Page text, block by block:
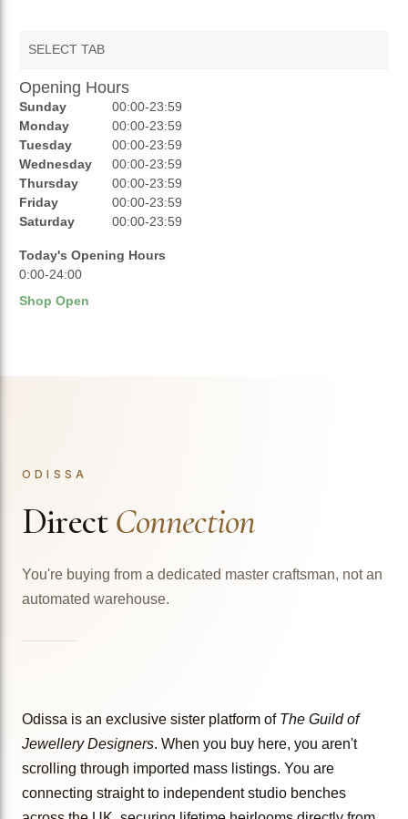
SELECT TAB
REVIEWS
RATINGS
AUCTIONS
OPENING HOURS
Opening Hours
Sunday
00:00-23:59
Monday
00:00-23:59
Tuesday
00:00-23:59
Wednesday
00:00-23:59
Thursday
00:00-23:59
Friday
00:00-23:59
Saturday
00:00-23:59
Today's Opening Hours
0:00-24:00
Shop Open
ODISSA
DirectConnection
You're buying from a dedicated master craftsman, not an
automated warehouse.
Odissa is an exclusive sister platform of The Guild of
Jewellery Designers. When you buy here, you aren't
scrolling through imported mass listings. You are
connecting straight to independent studio benches